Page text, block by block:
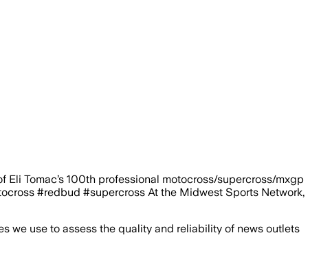
Tomac’s 100th professional motocross/supercross/mxgp
#redbud #supercross At the Midwest Sports Network,
we use to assess the quality and reliability of news outlets